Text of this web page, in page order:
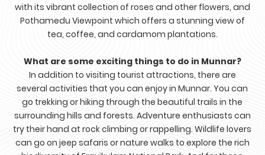
with its vibrant collection of roses and other flowers, and
Pothamedu Viewpoint which offers a stunning view of
tea, coffee, and cardamom plantations.
What are some exciting things to do in Munnar?
In addition to visiting tourist attractions, there are
several activities that you can enjoy in Munnar. You can
go trekking or hiking through the beautiful trails in the
surrounding hills and forests. Adventure enthusiasts can
try their hand at rock climbing or rappelling. Wildlife lovers
can go on jeep safaris or nature walks to explore the rich